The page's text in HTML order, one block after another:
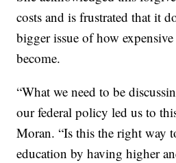
costs and is frustrated that it
bigger issue of how
become.
“What we need to be
our federal policy led us to
Moran. “Is this the right way
education by having higher